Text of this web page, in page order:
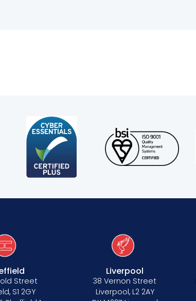
Street
S1 2GY
Liverpool
38 Vernon Street
Liverpool, L2 2AY